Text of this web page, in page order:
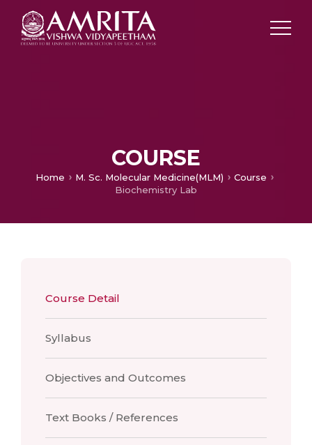
COURSE
Home M. Sc. Molecular Medicine(MLM)
Course
Biochemistry Lab
Course Detail
Syllabus
Objectives and Outcomes
Text Books / References